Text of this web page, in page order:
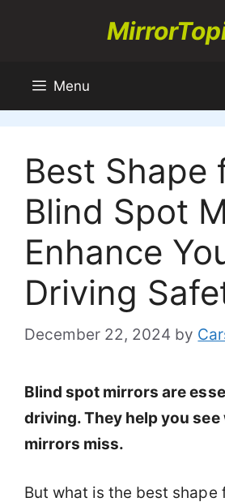
Menu
Best Shape
Blind Spot
Enhance
Driving
December 22, 2024 by
Blind spot mirrors are
driving. They help you
mirrors miss.
But what is the best shape